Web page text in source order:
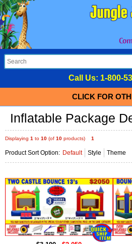
Call Us: 1-800-
CLICK FOR
Inflatable Package
Displaying 1 to 10 (of 10 products) 1
Product Sort Option: Default Style Theme